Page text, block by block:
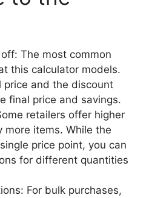
The most common
this calculator models.
price and the discount
final price and savings.
retailers offer higher
more items. While the
price point, you can
for different quantities
For bulk purchases,